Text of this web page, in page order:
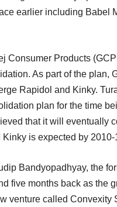
earlier including Babel
Consumer Products
As part of the plan,
Rapidol and Kinky.
plan for the time
that it will eventually
is expected by 2010-
Bandyopadhyay, the
five months back as the
venture called Convexity